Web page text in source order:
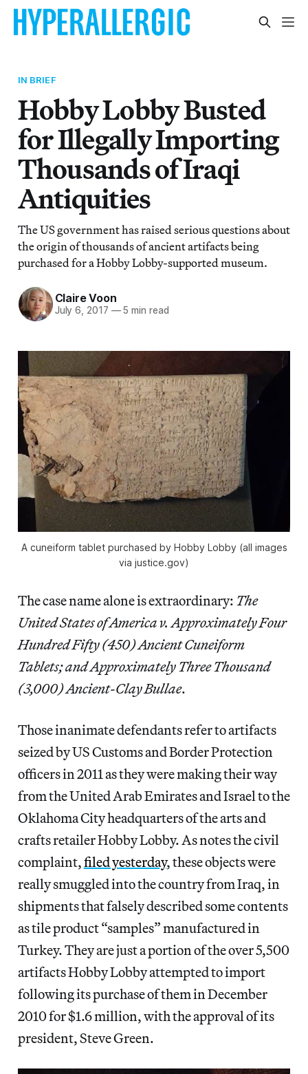
IN BRIEF
Hobby Lobby Busted
for Illegally Importing
Thousands of Iraqi
Antiquities
The US government has raised serious questions about
the origin of thousands of ancient artifacts being
purchased for a Hobby Lobby-supported museum.
Claire Voon
July 6, 2017 —5 min read
A cuneiform tablet purchased by Hobby Lobby (all images
via justice.gov)
The case name alone is extraordinary: The
United States of America v. Approximately Four
Hundred Fifty (450) Ancient Cuneiform
Tablets; and Approximately Three Thousand
(3,000) Ancient-Clay Bullae.
Those inanimate defendants refer to artifacts
seized by US Customs and Border Protection
officers in 2011 as they were making their way
from the United Arab Emirates and Israel to the
Oklahoma City headquarters of the arts and
crafts retailer Hobby Lobby. As notes the civil
complaint,filed yesterday, these objects were
really smuggled into the country from Iraq, in
shipments that falsely described some contents
as tile product “samples” manufactured in
Turkey. They are just a portion of the over 5,500
artifacts Hobby Lobby attempted to import
following its purchase of them in December
2010 for $1.6 million, with the approval of its
president, Steve Green.